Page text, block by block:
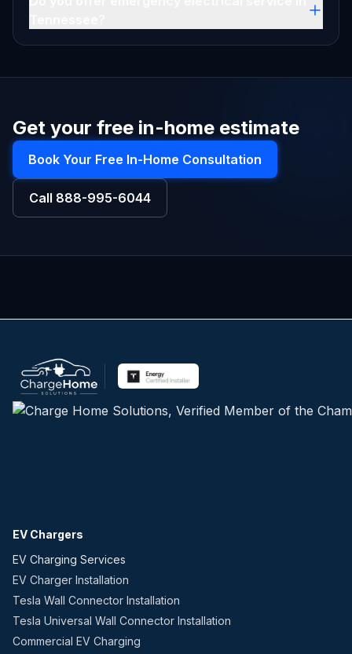
Get your free in-home estimate
Book Your Free In-Home Consultation
Call 888-995-6044
EV Chargers
EV Charging Services
EV Charger Installation
Tesla Wall Connector Installation
Tesla Universal Wall Connector Installation
Commercial EV Charging